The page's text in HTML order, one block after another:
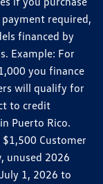
required,
financed by
Example: For
you finance
will qualify for
to credit
Puerto Rico.
Customer
unused 2026
1, 2026 to